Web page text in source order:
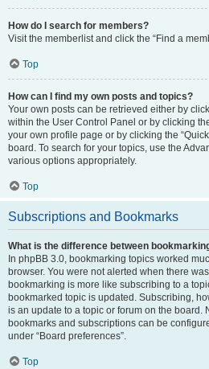
How do I search for members?
Visit the memberlist and click the “Find a
Top
How can I find my own posts and topics?
Your own posts can be retrieved either by
within the User Control Panel or by clicking
your own profile page or by clicking the
board. To search for your topics, use the
various options appropriately.
Top
Subscriptions and Bookmarks
What is the difference between
In phpBB 3.0, bookmarking topics worked
browser. You were not alerted when there
bookmarking is more like subscribing to a
bookmarked topic is updated. Subscribing,
is an update to a topic or forum on the board.
bookmarks and subscriptions can be
under “Board preferences”.
Top